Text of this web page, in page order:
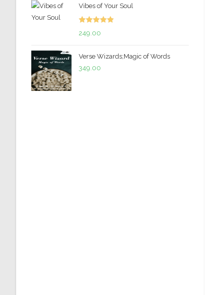
was:
₹299.00.
is:
Vibes of Your Soul
249.00
Verse Wizards;Magic of Words
349.00